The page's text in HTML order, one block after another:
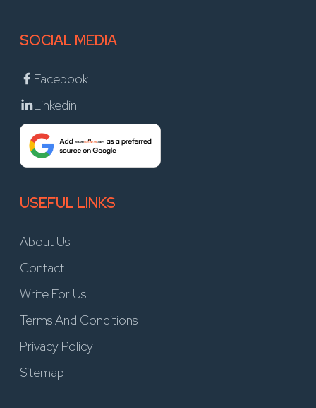
SOCIAL MEDIA
Facebook
Linkedin
USEFUL LINKS
About Us
Contact
Write For Us
Terms And Conditions
Privacy Policy
Sitemap